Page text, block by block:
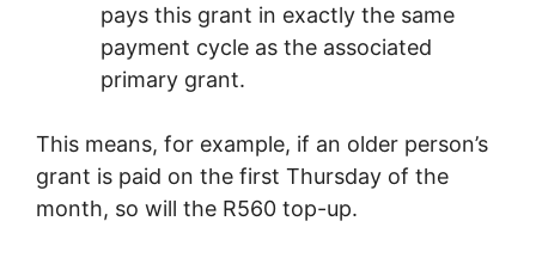
pays this grant in exactly the same
payment cycle as the associated
primary grant.
This means, for example, if an older person’s
grant is paid on the first Thursday of the
month, so will the R560 top-up.